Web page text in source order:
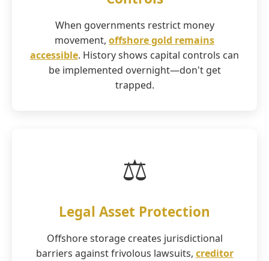
When governments restrict money
movement, offshore gold remains
accessible. History shows capital controls can
be implemented overnight—don't get
trapped.
⚖️
Legal Asset Protection
Offshore storage creates jurisdictional
barriers against frivolous lawsuits, creditor